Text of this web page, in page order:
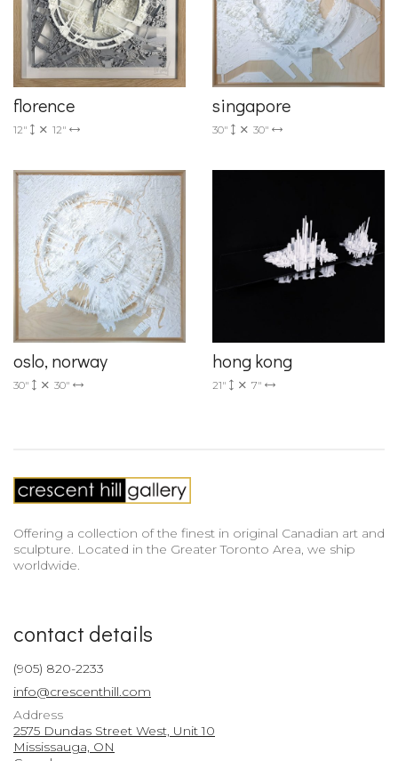
florence
12" 12"
singapore
30" 30"
oslo, norway
30" 30"
hong kong
21" 7"
Offering a collection of the finest in original Canadian art and
sculpture. Located in the Greater Toronto Area, we ship
worldwide.
contact details
(905) 820-2233
info@crescenthill.com
Address
2575 Dundas Street West, Unit 10
Mississauga, ON